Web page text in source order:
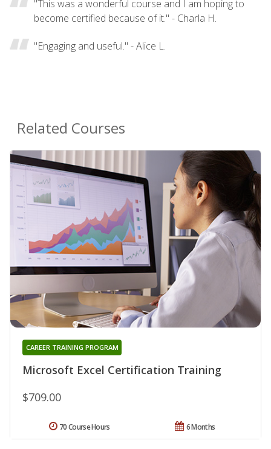
"This was a wonderful course and I am hoping to
become certified because of it." - Charla H.
"Engaging and useful." - Alice L.
Related Courses
Microsoft Excel Certification Training
CAREER TRAINING PROGRAM
$709.00
6 Months
70 Course Hours